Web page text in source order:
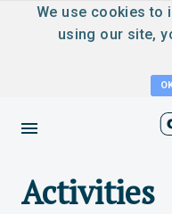
We use cookies to
using our site,
Activities